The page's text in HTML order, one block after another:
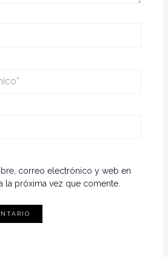
correo electrónico y web en
la próxima vez que comente.